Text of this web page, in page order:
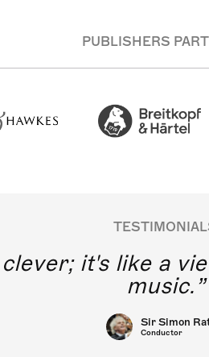
PUBLISHERS
it's like a
music.
Sir Simon
Conductor